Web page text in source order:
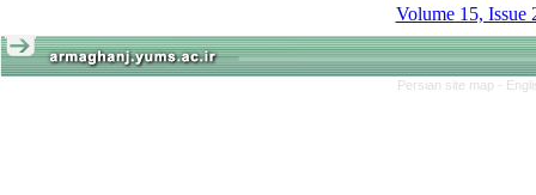
Volume 15, Issue
Persian site map -